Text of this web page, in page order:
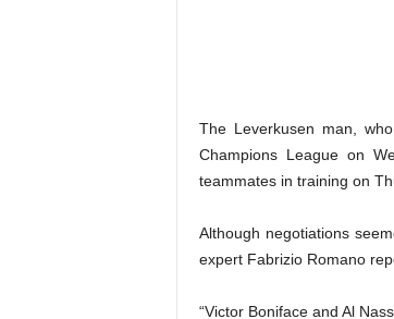
The Leverkusen man,
Champions League on
teammates in training on
Although negotiations
expert Fabrizio Romano
“Victor Boniface and Al